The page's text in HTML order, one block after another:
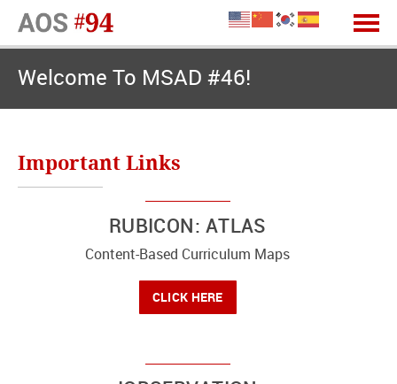
Welcome To MSAD #46!
Important Links
RUBICON: ATLAS
Content-Based Curriculum Maps
CLICK HERE